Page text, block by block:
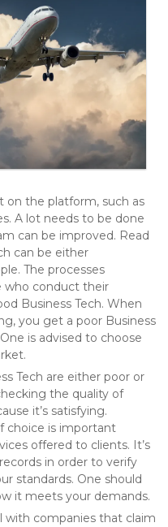
on the platform, such as
A lot needs to be done
can be improved. Read
can be either
The processes
who conduct their
Business Tech. When
you get a poor Business
is advised to choose
Tech are either poor or
the quality of
it’s satisfying.
choice is important
offered to clients. It’s
in order to verify
standards. One should
it meets your demands.
with companies that claim